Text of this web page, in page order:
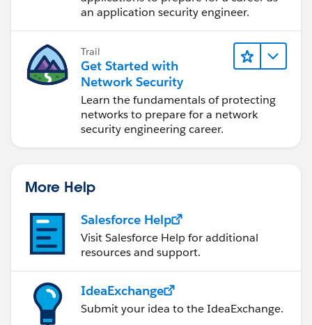
an application security engineer.
Trail
Get Started with
Network Security
Learn the fundamentals of protecting
networks to prepare for a network
security engineering career.
More Help
Salesforce Help
Visit Salesforce Help for additional
resources and support.
IdeaExchange
Submit your idea to the IdeaExchange.